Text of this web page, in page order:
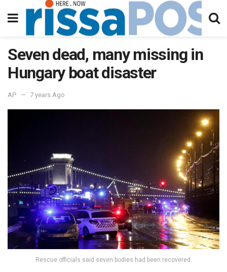
Seven dead, many missing in
Hungary boat disaster
AP 7 years Ago
Rescue officials said seven bodies had been recovered.